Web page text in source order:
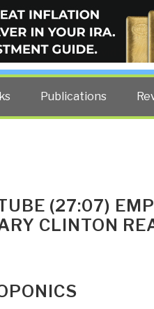
US spy Robert David
Publications
(27:07)
CLINTON